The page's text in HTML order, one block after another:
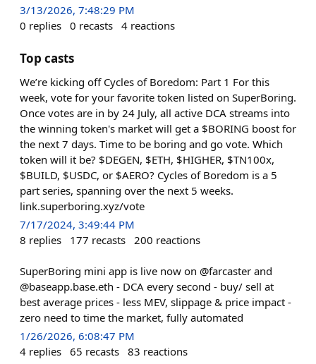
3/13/2026, 7:48:29 PM
0 replies 0 recasts 4 reactions
Top casts
We’re kicking off Cycles of Boredom: Part 1 For this
week, vote for your favorite token listed on SuperBoring.
Once votes are in by 24 July, all active DCA streams into
the winning token's market will get a $BORING boost for
the next 7 days. Time to be boring and go vote. Which
token will it be? $DEGEN, $ETH, $HIGHER, $TN100x,
$BUILD, $USDC, or $AERO? Cycles of Boredom is a 5
part series, spanning over the next 5 weeks.
link.superboring.xyz/vote
7/17/2024, 3:49:44 PM
8 replies 177 recasts 200 reactions
SuperBoring mini app is live now on @farcaster and
@baseapp.base.eth - DCA every second - buy/ sell at
best average prices - less MEV, slippage & price impact -
zero need to time the market, fully automated
1/26/2026, 6:08:47 PM
4 replies 65 recasts 83 reactions